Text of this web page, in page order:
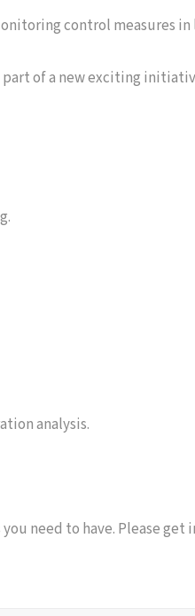
control measures
part of a new exciting
analysis.
need to have. Please